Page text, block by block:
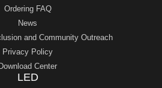
Ordering FAQ
News
and Community Outreach
Privacy Policy
Center
LED